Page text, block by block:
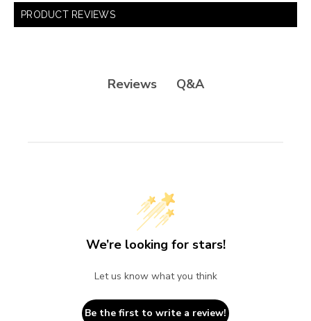
PRODUCT REVIEWS
Reviews Q&A
We’re looking for stars!
Let us know what you think
Be the first to write a review!